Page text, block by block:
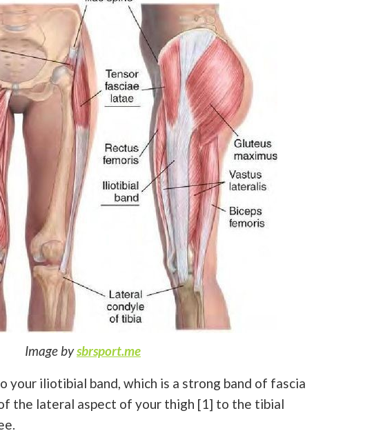
Image bysbrsport.me
your iliotibial band, which is a strong band of fascia
the lateral aspect of your thigh [1] to the tibial